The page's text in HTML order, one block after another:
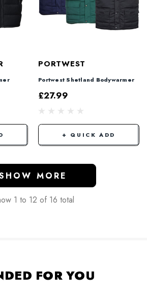
PORTWEST
Portwest Shetland Bodywarmer
£27.99
+ QUICK ADD
MORE
1 to 12 of 16 total
FOR YOU